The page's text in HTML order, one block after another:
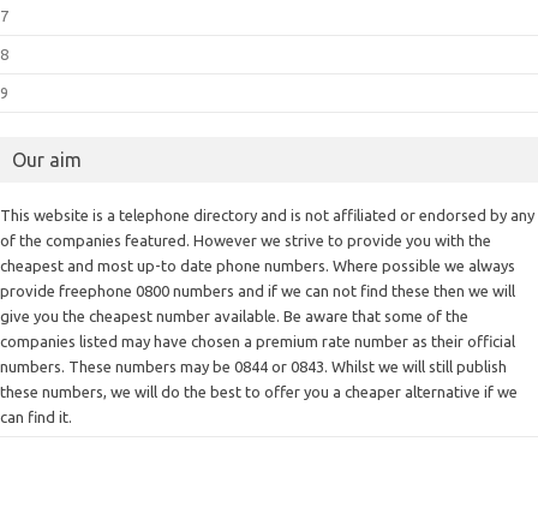
7
8
9
Our aim
This website is a telephone directory and is not affiliated or endorsed by any
of the companies featured. However we strive to provide you with the
cheapest and most up-to date phone numbers. Where possible we always
provide freephone 0800 numbers and if we can not find these then we will
give you the cheapest number available. Be aware that some of the
companies listed may have chosen a premium rate number as their official
numbers. These numbers may be 0844 or 0843. Whilst we will still publish
these numbers, we will do the best to offer you a cheaper alternative if we
can find it.